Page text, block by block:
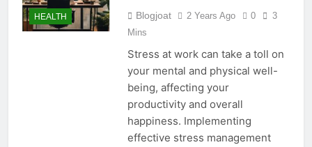
HEALTH Blogjoat 2 Years Ago 0
3
Mins
Stress at work can take a toll on
your mental and physical well-
being, affecting your
productivity and overall
happiness. Implementing
effective stress management